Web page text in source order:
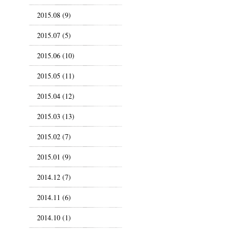
2015.08 (9)
2015.07 (5)
2015.06 (10)
2015.05 (11)
2015.04 (12)
2015.03 (13)
2015.02 (7)
2015.01 (9)
2014.12 (7)
2014.11 (6)
2014.10 (1)